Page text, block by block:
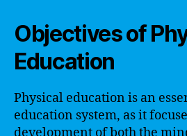
Objectives of
Education
Physical education is an
education system, as it